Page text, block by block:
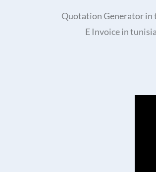
Quotation Generator in
E Invoice in tunisia